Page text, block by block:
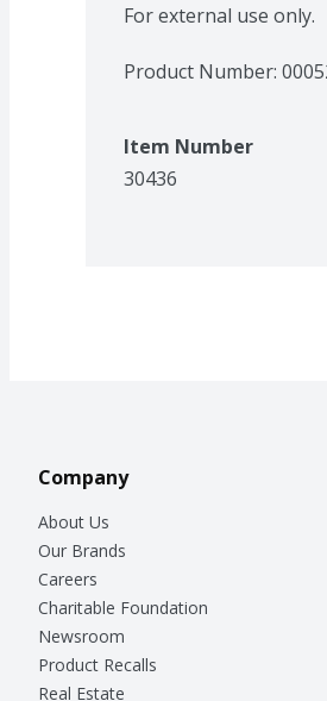
For external use only.
Product Number:
Item Number
30436
Company
About Us
Our Brands
Careers
Charitable Foundation
Newsroom
Product Recalls
Real Estate